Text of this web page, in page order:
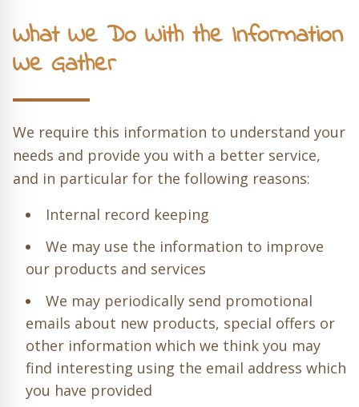
What We Do With the Information
We Gather
We require this information to understand your
needs and provide you with a better service,
and in particular for the following reasons:
Internal record keeping
We may use the information to improve
our products and services
We may periodically send promotional
emails about new products, special offers or
other information which we think you may
find interesting using the email address which
you have provided